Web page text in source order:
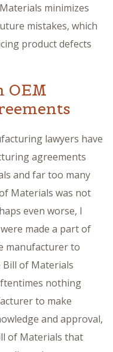
minimizes
mistakes, which
product defects
OEM
lawyers have
agreements
and far too many
Materials was not
even worse, I
made a part of
manufacturer to
of Materials
nothing
to make
and approval,
of Materials that